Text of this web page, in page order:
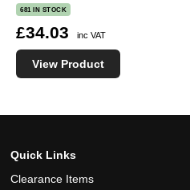
681 IN STOCK
£34.03 inc VAT
View Product
Quick Links
Clearance Items